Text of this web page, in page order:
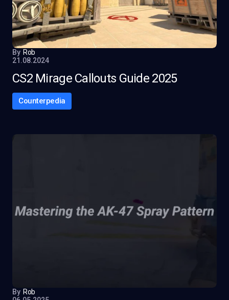
By Rob
21.08.2024
CS2 Mirage Callouts Guide 2025
Counterpedia
By Rob